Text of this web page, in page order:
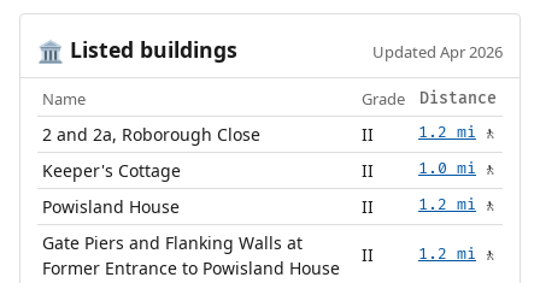
🏛️ Listed buildings Updated Apr 2026
Name Grade Distance
2 and 2a, Roborough Close II 1.2 mi 🚶
Keeper's Cottage II 1.0 mi 🚶
Powisland House II 1.2 mi 🚶
Gate Piers and Flanking Walls at
Former Entrance to Powisland House
II 1.2 mi 🚶